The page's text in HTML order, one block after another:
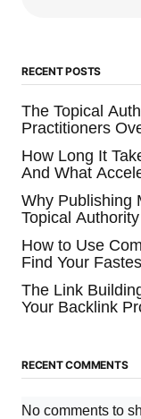
RECENT POSTS
The Topical
Practitioners
How Long It
And What
Why Publishing
Topical
How to Use
Find Your
The Link
Your Backlink
RECENT COMMENTS
No comments to